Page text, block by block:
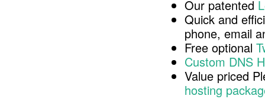
Our patented
Quick and
phone, email
Free optional
Custom DNS
Value priced
hosting